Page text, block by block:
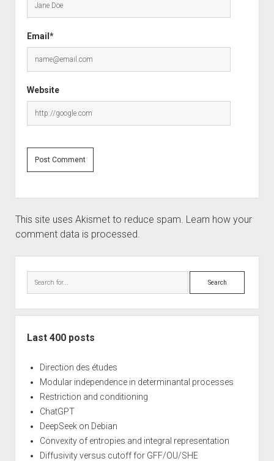
Email*
Website
This site uses Akismet to reduce spam. Learn how your
comment data is processed.
Search
Last 400 posts
Direction des études
Modular independence in determinantal processes
Restriction and conditioning
ChatGPT
DeepSeek on Debian
Convexity of entropies and integral representation
Diffusivity versus cutoff for GFF/OU/SHE